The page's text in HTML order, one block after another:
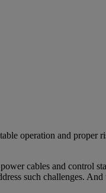
operation and
cables and control
such challenges.